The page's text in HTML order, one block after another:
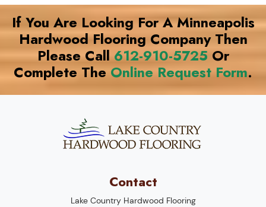
If You Are Looking For A Minneapolis
Hardwood Flooring Company Then
Please Call 612-910-5725 Or
Complete The Online Request Form.
Contact
Lake Country Hardwood Flooring